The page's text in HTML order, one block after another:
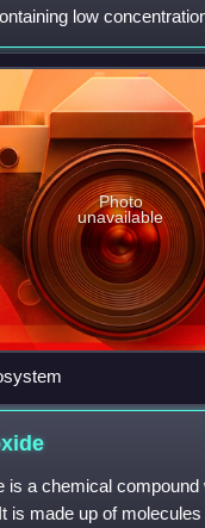
low
total dissolved solids.
w
Photo
unavailable
is a chemical
is made up of